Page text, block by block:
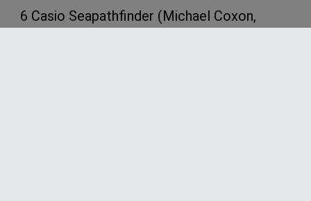
6 Casio Seapathfinder (Michael Coxon,